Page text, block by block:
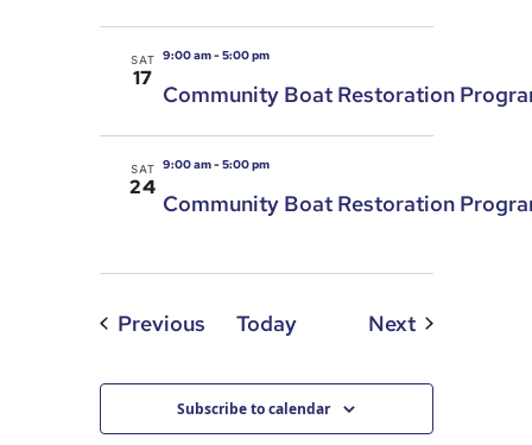
SAT
17
9:00 am-5:00 pm
Community Boat Restoration
SAT
24
9:00 am-5:00 pm
Community Boat Restoration
PreviousEvents
Today NextEvents
Subscribe to calendar